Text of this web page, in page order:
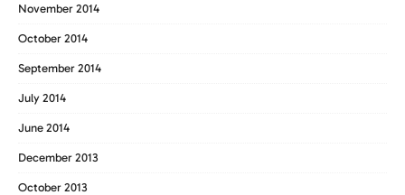
November 2014
October 2014
September 2014
July 2014
June 2014
December 2013
October 2013